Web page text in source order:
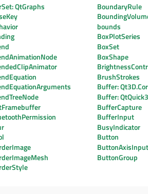
QtGraphs
BoundaryRule
bounds
BoxPlotSeries
BoxSet
BoxShape
BrushStrokes
Buffer:
Buffer:
BufferCapture
BufferInput
BusyIndicator
Button
ButtonAxisInput
ButtonGroup